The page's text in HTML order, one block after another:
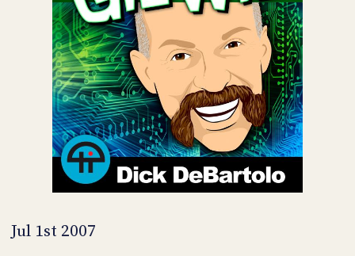
Jul 1st 2007
ACCESS
ACCOUNT
MEMBERS-
ONLY
PODCASTS
UPDATE
PAYMENT
METHOD
CONNECT
ADVERTISE
SPONSORS
STORE
PEOPLE